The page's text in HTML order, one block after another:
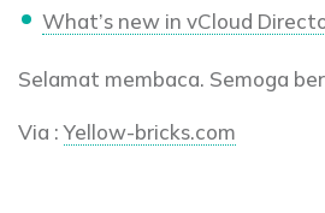
What’s new in vCloud
Selamat membaca. Semoga
Via :Yellow-bricks.com